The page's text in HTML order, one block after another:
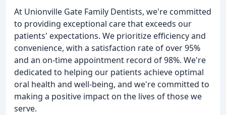
At Unionville Gate Family Dentists, we're committed
to providing exceptional care that exceeds our
patients' expectations. We prioritize efficiency and
convenience, with a satisfaction rate of over 95%
and an on-time appointment record of 98%. We're
dedicated to helping our patients achieve optimal
oral health and well-being, and we're committed to
making a positive impact on the lives of those we
serve.